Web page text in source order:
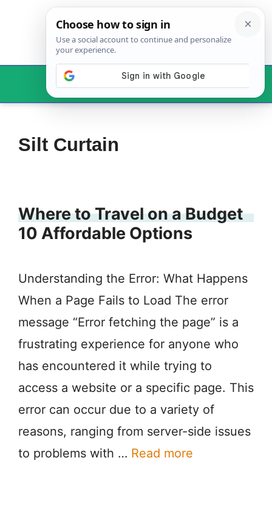
Menu
Silt Curtain
Where to Travel on a Budget
10 Affordable Options
Understanding the Error: What Happens
When a Page Fails to Load The error
message “Error fetching the page” is a
frustrating experience for anyone who
has encountered it while trying to
access a website or a specific page. This
error can occur due to a variety of
reasons, ranging from server-side issues
to problems with … Read more